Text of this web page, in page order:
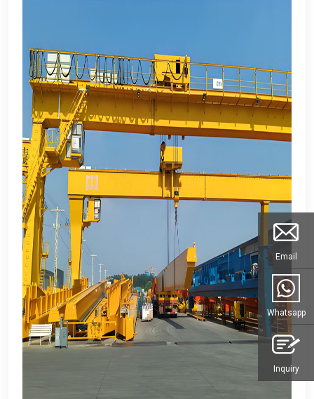
Email
Whatsapp
Inquiry